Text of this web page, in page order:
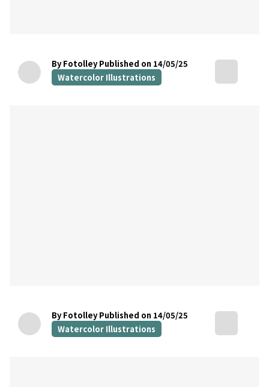
By Fotolley Published on 14/05/25
Watercolor Illustrations
By Fotolley Published on 14/05/25
Watercolor Illustrations